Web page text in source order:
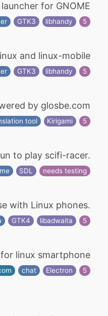
for GNOME
GTK3 libhandy 5
and linux-mobile
GTK3 libhandy 5
by glosbe.com
tool Kirigami 5
to play scifi-racer.
SDL needs testing
with Linux phones.
GTK4 libadwaita 5
linux smartphone
chat Electron 5